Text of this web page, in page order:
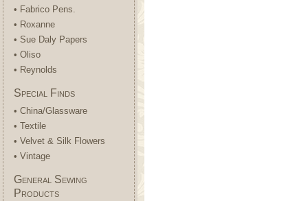
• Fabrico Pens.
• Roxanne
• Sue Daly Papers
• Oliso
• Reynolds
Special Finds
• China/Glassware
• Textile
• Velvet & Silk Flowers
• Vintage
General Sewing
Products